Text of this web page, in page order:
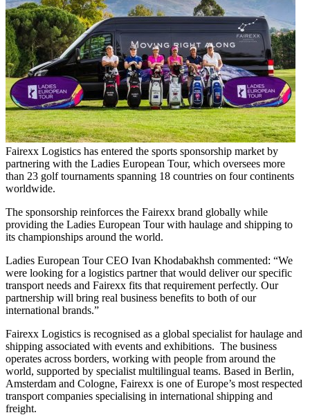
Fairexx Logistics has entered the sports sponsorship market by
partnering with the Ladies European Tour, which oversees more
than 23 golf tournaments spanning 18 countries on four continents
worldwide.
The sponsorship reinforces the Fairexx brand globally while
providing the Ladies European Tour with haulage and shipping to
its championships around the world.
Ladies European Tour CEO Ivan Khodabakhsh commented: “We
were looking for a logistics partner that would deliver our specific
transport needs and Fairexx fits that requirement perfectly. Our
partnership will bring real business benefits to both of our
international brands.”
Fairexx Logistics is recognised as a global specialist for haulage and
shipping associated with events and exhibitions. The business
operates across borders, working with people from around the
world, supported by specialist multilingual teams. Based in Berlin,
Amsterdam and Cologne, Fairexx is one of Europe’s most respected
transport companies specialising in international shipping and
freight.